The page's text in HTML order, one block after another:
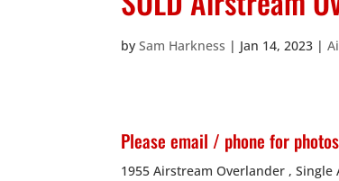
bySam Harkness | Jan 14, 2023 |
Please email / phone for
1955 Airstream Overlander , Single